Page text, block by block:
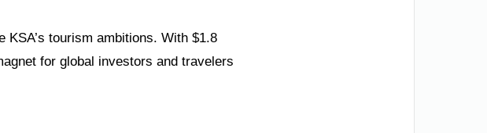
tourism ambitions. With $1.8
for global investors and travelers